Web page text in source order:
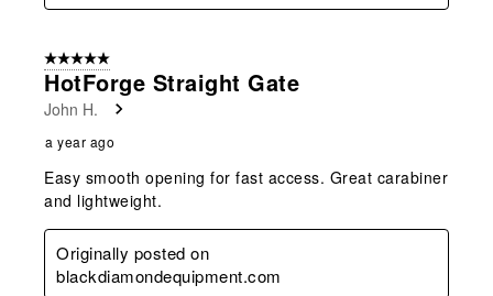
5 out of 5 stars.
HotForge Straight Gate
John H.
a year ago
Easy smooth opening for fast access. Great carabiner
and lightweight.
Originally posted on
blackdiamondequipment.com